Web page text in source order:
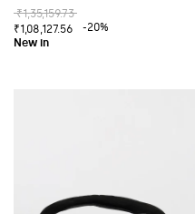
₹1,35,159.73
₹1,08,127.56
-20%